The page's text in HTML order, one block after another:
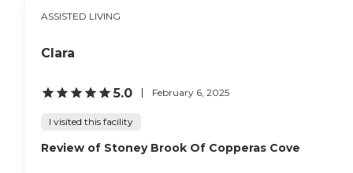
ASSISTED LIVING
Clara
5.0 February 6, 2025
I visited this facility
Review of Stoney Brook Of Copperas Cove